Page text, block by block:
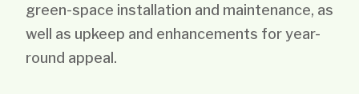
green-space installation and maintenance, as
well as upkeep and enhancements for year-
round appeal.